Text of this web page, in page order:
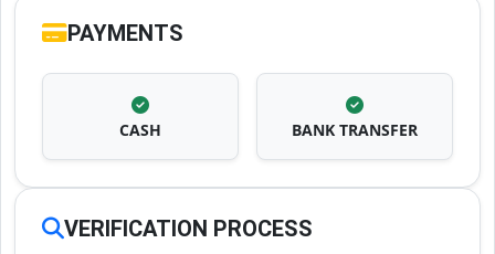
PAYMENTS
CASH BANK TRANSFER
VERIFICATION PROCESS